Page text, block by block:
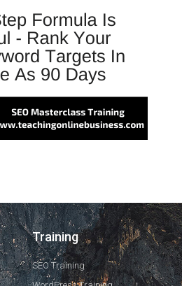
Training
SEO Training